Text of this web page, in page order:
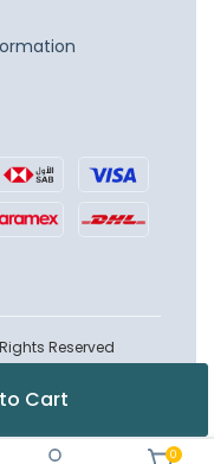
0
Cart
Reserved